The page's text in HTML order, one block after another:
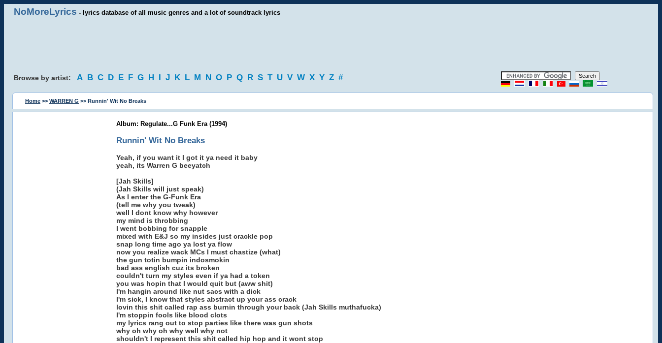
NoMoreLyrics - lyrics database of all music genres and a lot of soundtrack lyrics
Browse by artist: A B C D E F G H I J K L M N O P Q R S T U V W X Y Z #
Home >> WARREN G >> Runnin' Wit No Breaks
Album: Regulate...G Funk Era (1994)
Runnin' Wit No Breaks
Yeah, if you want it I got it ya need it baby
yeah, its Warren G beeyatch
[Jah Skills]
(Jah Skills will just speak)
As I enter the G-Funk Era
(tell me why you tweak)
well I dont know why however
my mind is throbbing
I went bobbing for snapple
mixed with E&J so my insides just crackle pop
snap long time ago ya lost ya flow
now you realize wack MCs I must chastize (what)
the gun totin bumpin indosmokin
bad ass english cuz its broken
couldn't turn my styles even if ya had a token
you was hopin that I would quit but (aww shit)
I'm hangin around like nut sacs with a dick
I'm sick, I know that styles abstract up your ass crack
lovin this shit called rap ass burnin through your back (Jah Skills muthafucka)
I'm stoppin fools like blood clots
my lyrics rang out to stop parties like there was gun shots
why oh why oh why well why not
shouldn't I represent this shit called hip hop and it wont stop